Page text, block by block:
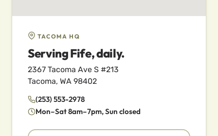
TACOMA HQ
Serving Fife, daily.
2367 Tacoma Ave S #213
Tacoma, WA 98402
(253) 553-2978
Mon–Sat 8am–7pm, Sun closed